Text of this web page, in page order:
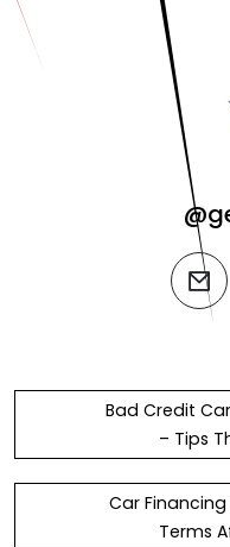
Bad Credit
– Tips
Car
Terms